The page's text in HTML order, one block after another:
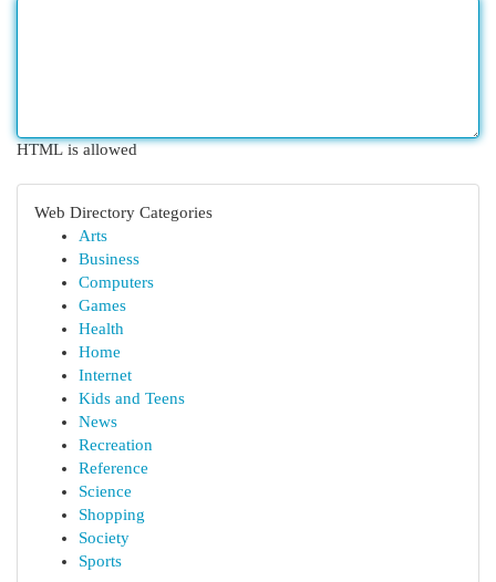
HTML is allowed
Web Directory Categories
Arts
Business
Computers
Games
Health
Home
Internet
Kids and Teens
News
Recreation
Reference
Science
Shopping
Society
Sports